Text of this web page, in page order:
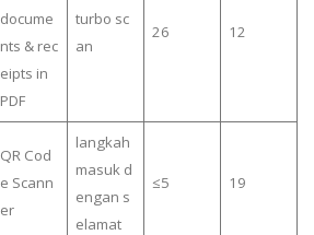
docume
nts & rec
eipts in
PDF
turbo sc
an
26 12
QR Cod
e Scann
er
langkah
masuk d
engan s
elamat
≤5 19